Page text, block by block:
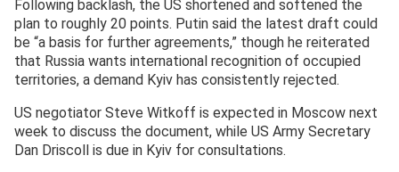
Following backlash, the US shortened and softened the
plan to roughly 20 points. Putin said the latest draft could
be “a basis for further agreements,” though he reiterated
that Russia wants international recognition of occupied
territories, a demand Kyiv has consistently rejected.
US negotiator Steve Witkoff is expected in Moscow next
week to discuss the document, while US Army Secretary
Dan Driscoll is due in Kyiv for consultations.